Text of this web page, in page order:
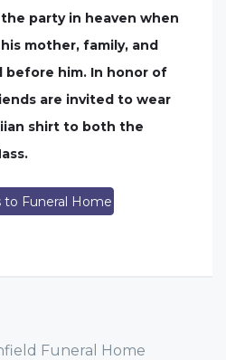
party in heaven when
mother, family, and
before him. In honor of
are invited to wear
shirt to both the
to Funeral Home
Funeral Home